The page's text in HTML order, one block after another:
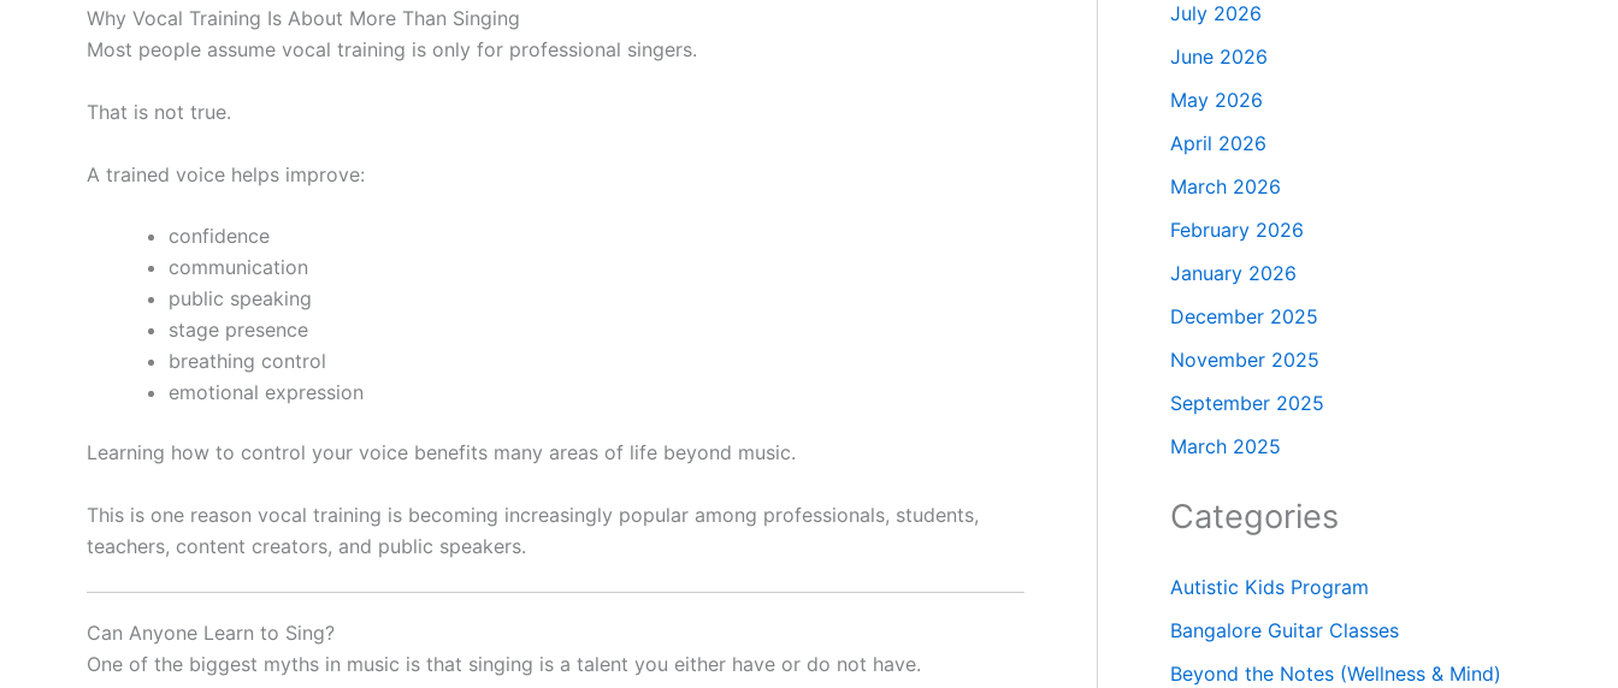
Why Vocal Training Is About More Than Singing
Most people assume vocal training is only for professional singers.
That is not true.
A trained voice helps improve:
confidence
communication
public speaking
stage presence
breathing control
emotional expression
Learning how to control your voice benefits many areas of life beyond music.
This is one reason vocal training is becoming increasingly popular among professionals, students,
teachers, content creators, and public speakers.
Can Anyone Learn to Sing?
One of the biggest myths in music is that singing is a talent you either have or do not have.
July 2026
June 2026
May 2026
April 2026
March 2026
February 2026
January 2026
December 2025
November 2025
September 2025
March 2025
Categories
Autistic Kids Program
Bangalore Guitar Classes
Beyond the Notes (Wellness & Mind)